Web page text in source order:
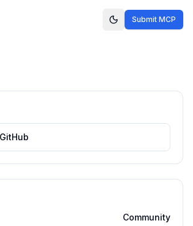
Submit MCP
Community